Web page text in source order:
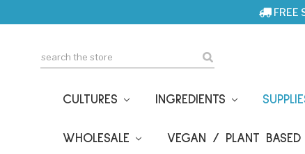
FREE
Search
CULTURES INGREDIENTS
WHOLESALE VEGAN / PLANT BASED